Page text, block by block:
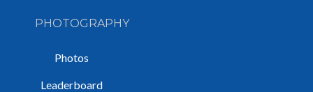
PHOTOGRAPHY
Photos
Leaderboard